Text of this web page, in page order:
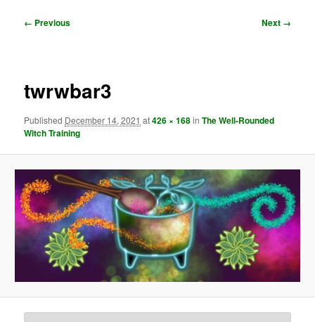
Image
← Previous Next →
twrwbar3
Published December 14, 2021 at426 × 168inThe Well-Rounded
Witch Training